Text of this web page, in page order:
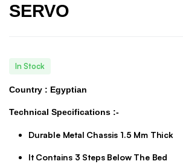
SERVO
In Stock
Country : Egyptian
Technical Specifications :-
Durable Metal Chassis 1.5 Mm Thick
It Contains 3 Steps Below The Bed